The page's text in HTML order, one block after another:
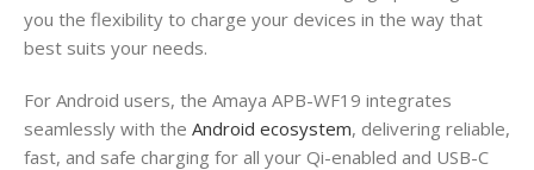
you the flexibility to charge your devices in the way that
best suits your needs.
For Android users, the Amaya APB-WF19 integrates
seamlessly with the Android ecosystem, delivering reliable,
fast, and safe charging for all your Qi-enabled and USB-C